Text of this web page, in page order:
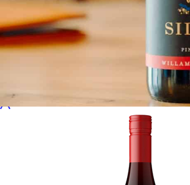
Client Gifts
Sales Prospecting
Sales Prospecting
Best Sellers